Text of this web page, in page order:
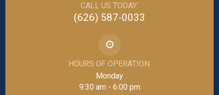
CALL US TODAY:
(626) 587-0033
HOURS OF OPERATION:
Monday
9:30 am - 6:00 pm